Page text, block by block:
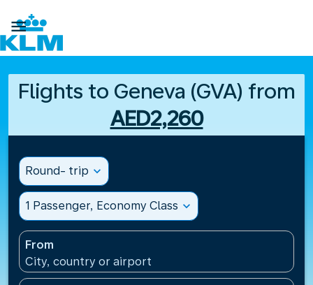

Flights to Geneva (GVA) from
AED2,260
Round- trip expand_more
1 Passenger, Economy Class expand_more
From
City, country or airport